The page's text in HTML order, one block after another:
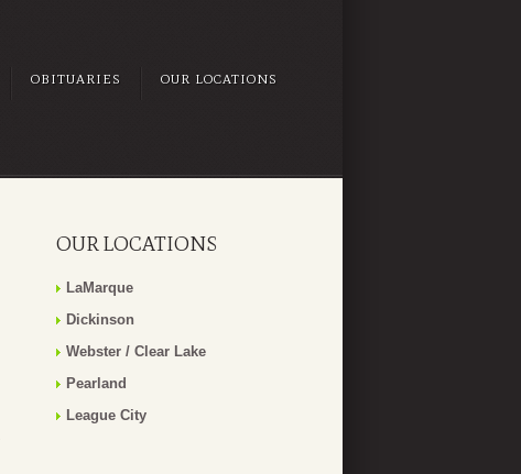
OBITUARIES OUR LOCATIONS
OUR LOCATIONS
LaMarque
Dickinson
Webster / Clear Lake
Pearland
League City